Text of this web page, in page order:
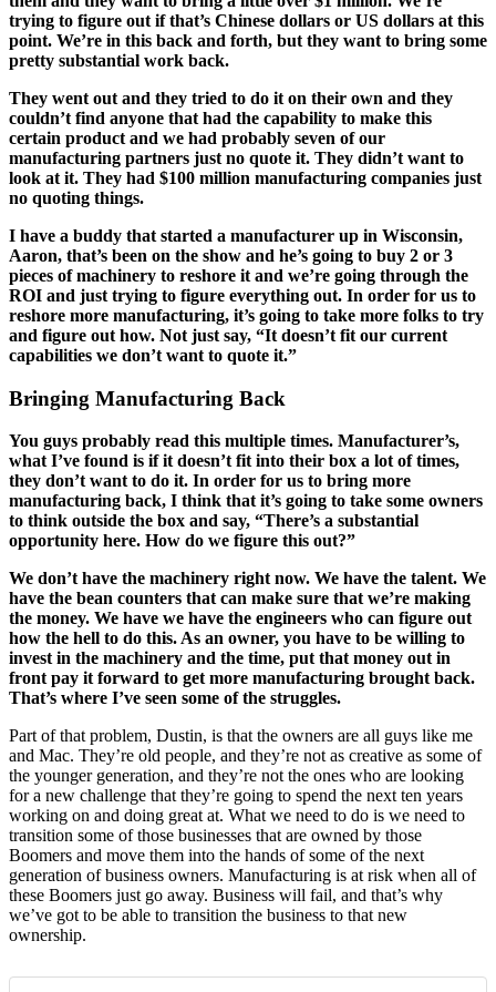
trying to figure out if that’s Chinese dollars or US dollars at this
point. We’re in this back and forth, but they want to bring some
pretty substantial work back.
They went out and they tried to do it on their own and they
couldn’t find anyone that had the capability to make this
certain product and we had probably seven of our
manufacturing partners just no quote it. They didn’t want to
look at it. They had $100 million manufacturing companies just
no quoting things.
I have a buddy that started a manufacturer up in Wisconsin,
Aaron, that’s been on the show and he’s going to buy 2 or 3
pieces of machinery to reshore it and we’re going through the
ROI and just trying to figure everything out. In order for us to
reshore more manufacturing, it’s going to take more folks to try
and figure out how. Not just say, “It doesn’t fit our current
capabilities we don’t want to quote it.”
Bringing Manufacturing Back
You guys probably read this multiple times. Manufacturer’s,
what I’ve found is if it doesn’t fit into their box a lot of times,
they don’t want to do it. In order for us to bring more
manufacturing back, I think that it’s going to take some owners
to think outside the box and say, “There’s a substantial
opportunity here. How do we figure this out?”
We don’t have the machinery right now. We have the talent. We
have the bean counters that can make sure that we’re making
the money. We have we have the engineers who can figure out
how the hell to do this. As an owner, you have to be willing to
invest in the machinery and the time, put that money out in
front pay it forward to get more manufacturing brought back.
That’s where I’ve seen some of the struggles.
Part of that problem, Dustin, is that the owners are all guys like me
and Mac. They’re old people, and they’re not as creative as some of
the younger generation, and they’re not the ones who are looking
for a new challenge that they’re going to spend the next ten years
working on and doing great at. What we need to do is we need to
transition some of those businesses that are owned by those
Boomers and move them into the hands of some of the next
generation of business owners. Manufacturing is at risk when all of
these Boomers just go away. Business will fail, and that’s why
we’ve got to be able to transition the business to that new
ownership.